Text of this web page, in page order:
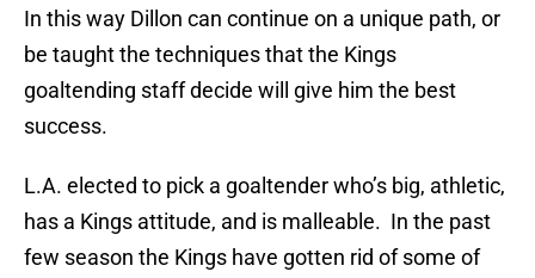
In this way Dillon can continue on a unique path, or
be taught the techniques that the Kings
goaltending staff decide will give him the best
success.
L.A. elected to pick a goaltender who’s big, athletic,
has a Kings attitude, and is malleable. In the past
few season the Kings have gotten rid of some of